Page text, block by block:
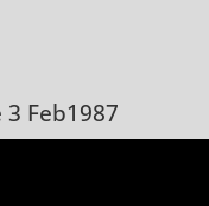
3 Feb1987